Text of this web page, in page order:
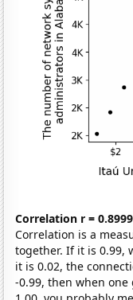
Correlation r =
Correlation is a
together. If it is 0.99,
it is 0.02, the
-0.99, then when